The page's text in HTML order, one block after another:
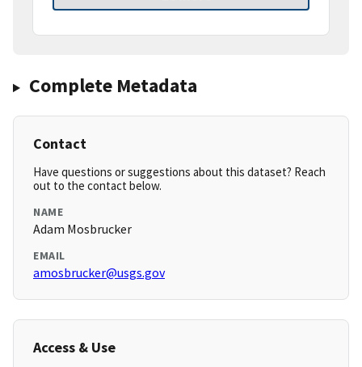
Complete Metadata
Contact
Have questions or suggestions about this dataset? Reach
out to the contact below.
NAME
Adam Mosbrucker
EMAIL
amosbrucker@usgs.gov
Access & Use